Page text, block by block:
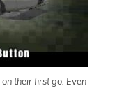
their first go. Even